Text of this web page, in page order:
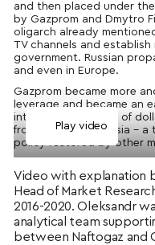
and then placed under
by Gazprom and Dmytro
oligarch already
TV channels and establish
government. Russian
and even in Europe.
Gazprom became more
leverage and became an
intimidation. Billions of
from Ukraine to Russia –
policy restored by other
Play video
Video with explanation
Head of Market
2016-2020. Oleksandr
analytical team
between Naftogaz and